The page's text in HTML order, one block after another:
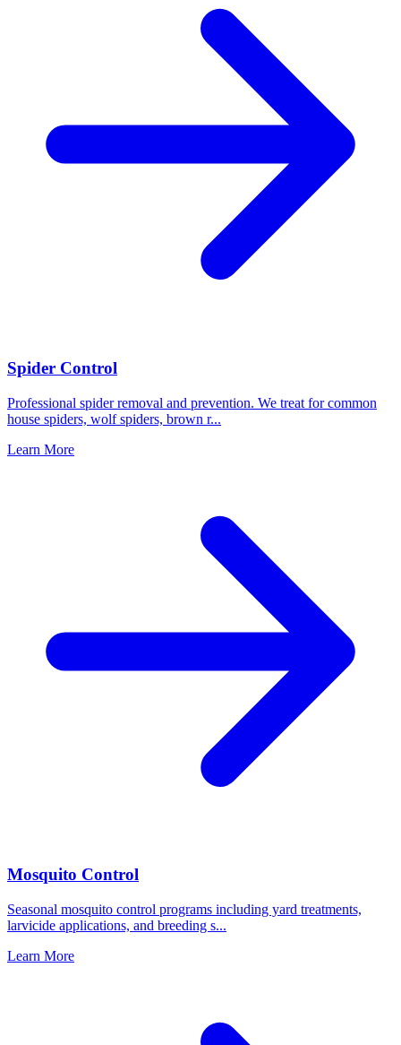
Spider Control
Professional spider removal and prevention. We treat for common
house spiders, wolf spiders, brown r...
Learn More
Mosquito Control
Seasonal mosquito control programs including yard treatments,
larvicide applications, and breeding s...
Learn More